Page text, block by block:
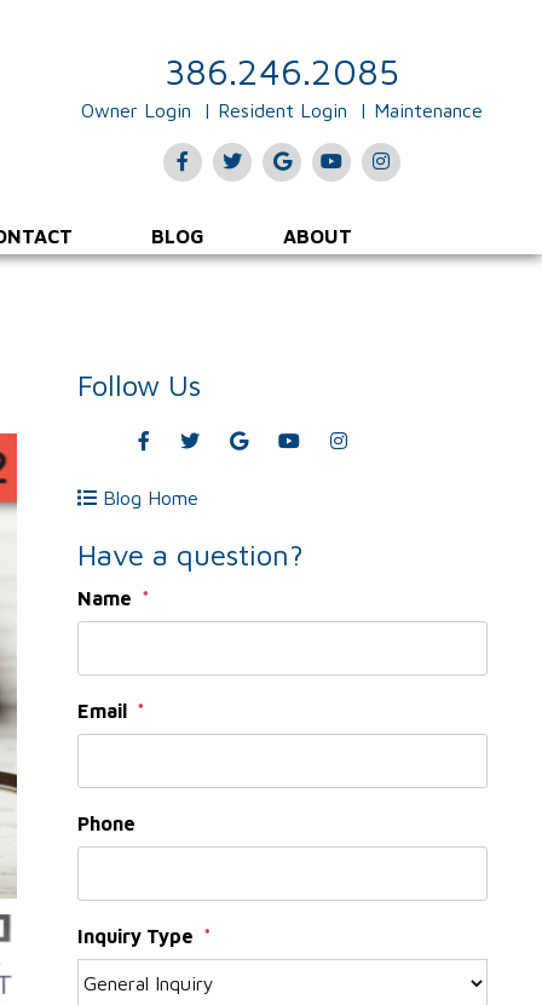
386.246.2085
Owner Login Resident Login Maintenance
FacebookTwitterGoogleYoutubeInstagram
BLOG ABOUT
Follow Us
Facebook
TwitterGoogleYoutubeInstagram
Blog Home
Have a question?
Name
Email
Phone
Inquiry Type